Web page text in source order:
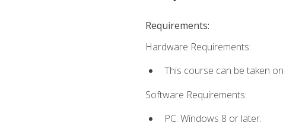
Requirements:
Hardware Requirements:
This course can be taken
Software Requirements:
PC: Windows 8 or later.